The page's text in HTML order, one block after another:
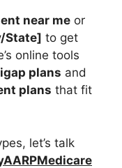
near me or
State] to get
online tools
plans and
plans that fit
let’s talk